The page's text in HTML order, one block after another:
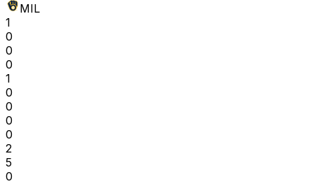
MIL
1
0
0
0
1
0
0
0
0
2
5
0